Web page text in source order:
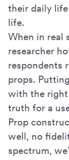
their daily
life.
When in real
researcher
respondents
props.
with the right
truth for a
Prop
well, no
spectrum,